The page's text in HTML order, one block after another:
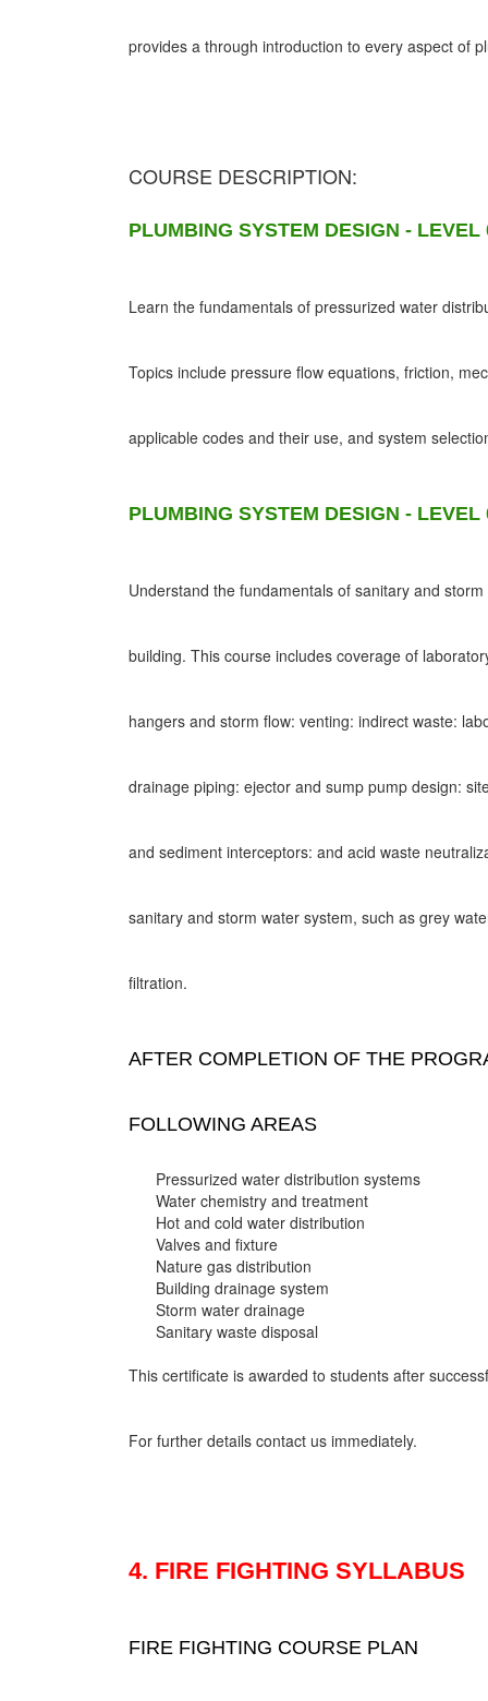
provides a through introduction to every aspect of
COURSE DESCRIPTION:
PLUMBING SYSTEM DESIGN - LEVEL
Learn the fundamentals of pressurized water
Topics include pressure flow equations, friction,
applicable codes and their use, and system
PLUMBING SYSTEM DESIGN - LEVEL
Understand the fundamentals of sanitary and
building. This course includes coverage of
hangers and storm flow: venting: indirect waste:
drainage piping: ejector and sump pump design:
and sediment interceptors: and acid waste
sanitary and storm water system, such as grey
filtration.
AFTER COMPLETION OF THE
FOLLOWING AREAS
Pressurized water distribution systems
Water chemistry and treatment
Hot and cold water distribution
Valves and fixture
Nature gas distribution
Building drainage system
Storm water drainage
Sanitary waste disposal
This certificate is awarded to students after
For further details contact us immediately.
4. FIRE FIGHTING SYLLABUS
FIRE FIGHTING COURSE PLAN